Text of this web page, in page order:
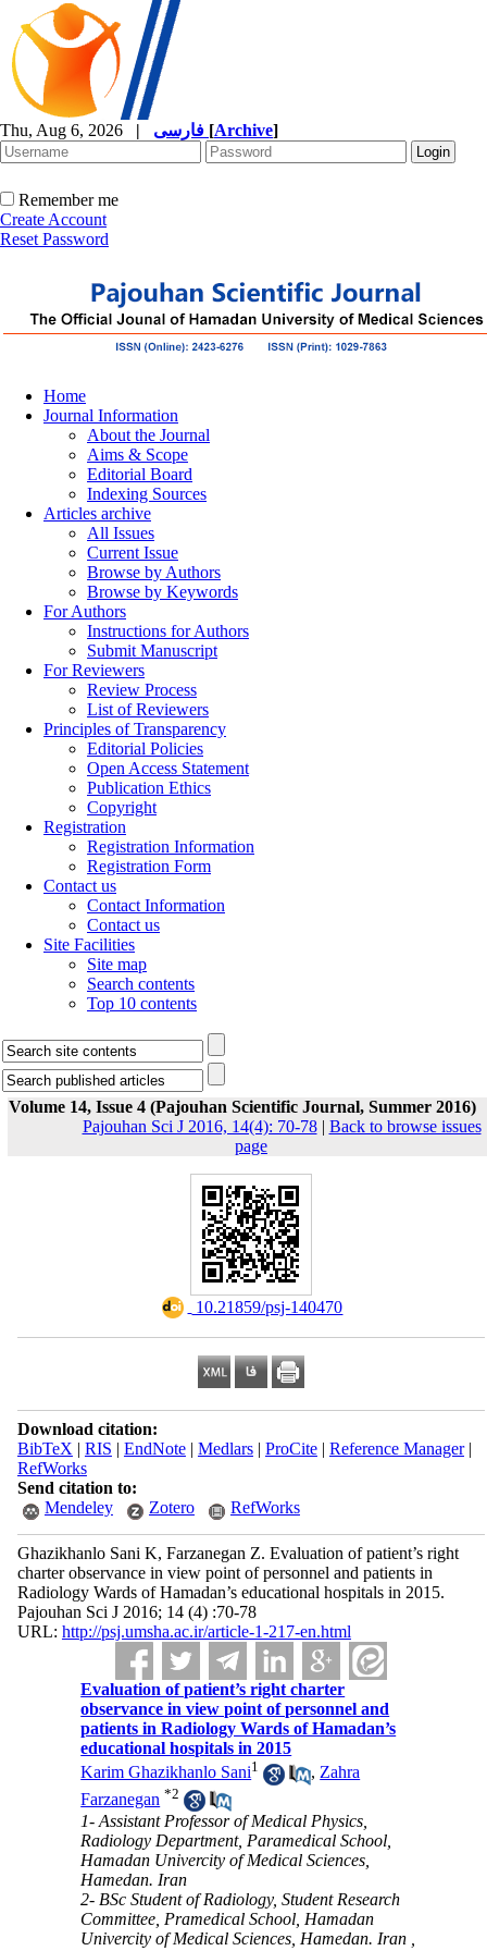
Thu, Aug 6, 2026 | [Archive]
Remember me
Create Account
Reset Password
Home
Journal Information
About the Journal
Aims & Scope
Editorial Board
Indexing Sources
Articles archive
All Issues
Current Issue
Browse by Authors
Browse by Keywords
For Authors
Instructions for Authors
Submit Manuscript
For Reviewers
Review Process
List of Reviewers
Principles of Transparency
Editorial Policies
Open Access Statement
Publication Ethics
Copyright
Registration
Registration Information
Registration Form
Contact us
Contact Information
Contact us
Site Facilities
Site map
Search contents
Top 10 contents
Volume 14, Issue 4 (Pajouhan Scientific Journal, Summer 2016)
Pajouhan Sci J 2016, 14(4): 70-78| Back to browse issues
page
‎ 10.21859/psj-140470
Download citation:
BibTeX | RIS | EndNote| Medlars| ProCite| Reference Manager|
RefWorks
Send citation to:
Mendeley
Zotero RefWorks
Ghazikhanlo Sani K, Farzanegan Z. Evaluation of patient’s right
charter observance in view point of personnel and patients in
Radiology Wards of Hamadan’s educational hospitals in 2015.
Pajouhan Sci J 2016; 14 (4) :70-78
URL: http://psj.umsha.ac.ir/article-1-217-en.html
Evaluation of patient’s right charter
observance in view point of personnel and
patients in Radiology Wards of Hamadan’s
educational hospitals in 2015
Karim Ghazikhanlo Sani1 , Zahra
Farzanegan *2
1- Assistant Professor of Medical Physics,
Radiology Department, Paramedical School,
Hamadan Univercity of Medical Sciences,
Hamedan. Iran
2- BSc Student of Radiology, Student Research
Committee, Pramedical School, Hamadan
Univercity of Medical Sciences, Hamedan. Iran ,